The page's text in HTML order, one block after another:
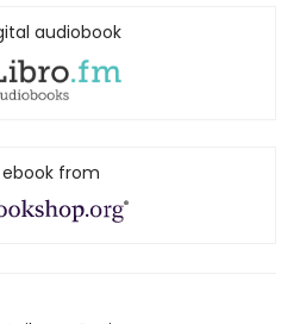
audiobook
ebook from